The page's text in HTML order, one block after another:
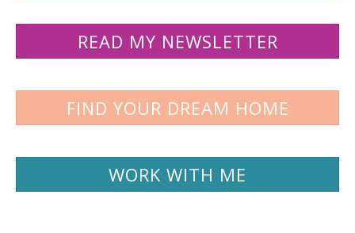
READ MY NEWSLETTER
FIND YOUR DREAM HOME
WORK WITH ME